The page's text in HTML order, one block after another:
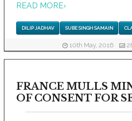
READ MORE›
DILIP JADHAV SUBE SINGH SAMAIN
10th May, 2016
FRANCE MULLS
OF CONSENT FOR